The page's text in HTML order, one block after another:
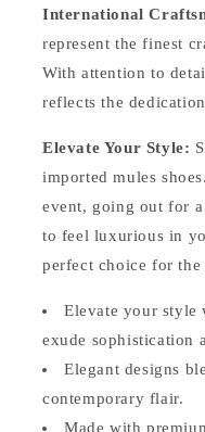
International
represent the finest
With attention to
reflects the
Elevate Your Style:
imported mules
event, going out for
to feel luxurious in
perfect choice for
Elevate your style
exude sophistication
Elegant designs
contemporary flair.
Made with